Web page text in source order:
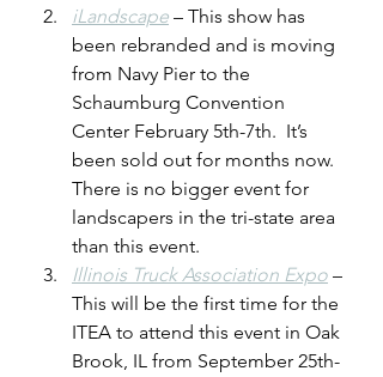
iLandscape – This show has
been rebranded and is moving
from Navy Pier to the
Schaumburg Convention
Center February 5th-7th.  It’s
been sold out for months now.
There is no bigger event for
landscapers in the tri-state area
than this event.
Illinois Truck Association Expo –
This will be the first time for the
ITEA to attend this event in Oak
Brook, IL from September 25th-